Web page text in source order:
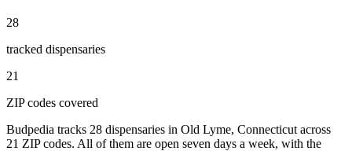
28
tracked dispensaries
21
ZIP codes covered
Budpedia tracks 28 dispensaries in Old Lyme, Connecticut across
21 ZIP codes. All of them are open seven days a week, with the